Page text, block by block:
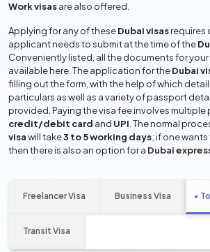
Work visasare also offered.
Applying for any of theseDubai visasrequires
applicant needs to submit at the time of the
Conveniently listed, all the documents for
available here. The application for theDubai
filling out the form, with the help of which
particulars as well as a variety of passport
provided. Paying the visa fee involves
credit/debit card and UPI . The normal
visawill take3 to 5 working days; if one
then there is also an option for a Dubai
Freelancer Visa Business Visa
Transit Visa